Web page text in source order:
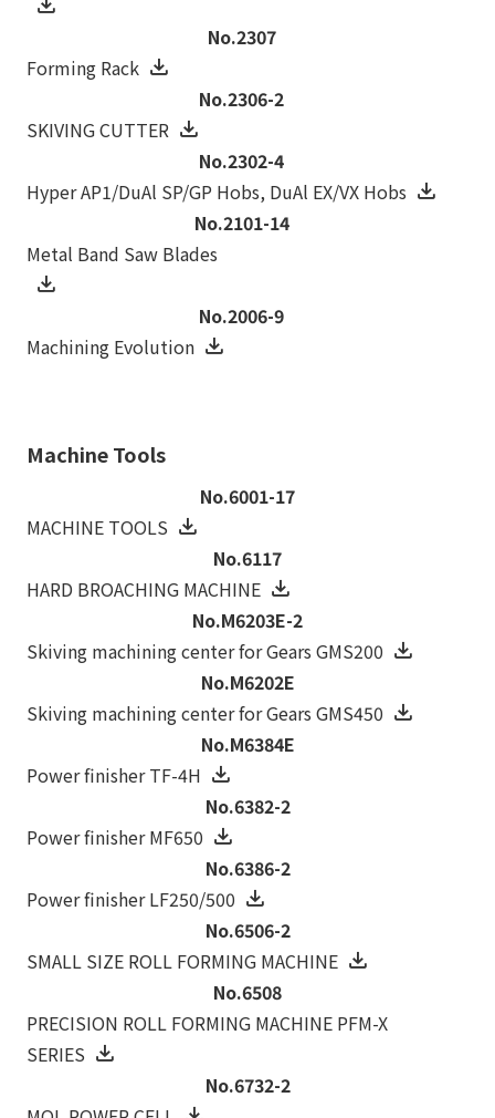
No.2307
Forming Rack
No.2306-2
SKIVING CUTTER
No.2302-4
Hyper AP1/DuAl SP/GP Hobs, DuAl EX/VX Hobs
No.2101-14
Metal Band Saw Blades
No.2006-9
Machining Evolution
Machine Tools
No.6001-17
MACHINE TOOLS
No.6117
HARD BROACHING MACHINE
No.M6203E-2
Skiving machining center for Gears GMS200
No.M6202E
Skiving machining center for Gears GMS450
No.M6384E
Power finisher TF-4H
No.6382-2
Power finisher MF650
No.6386-2
Power finisher LF250/500
No.6506-2
SMALL SIZE ROLL FORMING MACHINE
No.6508
PRECISION ROLL FORMING MACHINE PFM-X
SERIES
No.6732-2